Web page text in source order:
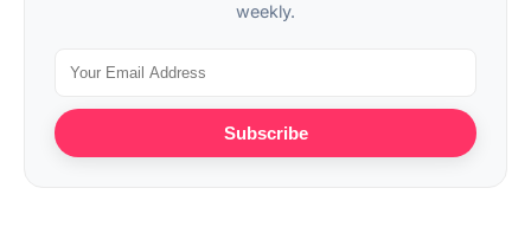
weekly.
Subscribe